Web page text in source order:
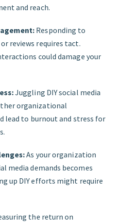
and reach.
Responding to
reviews requires tact.
could damage your
Juggling DIY social media
organizational
lead to burnout and stress for
As your organization
media demands becomes
up DIY efforts might require
the return on